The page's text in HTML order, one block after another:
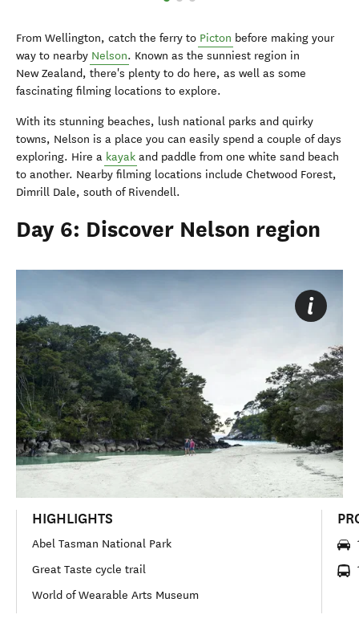
From Wellington, catch the ferry to Picton before making your
way to nearby Nelson. Known as the sunniest region in
New Zealand, there's plenty to do here, as well as some
fascinating filming locations to explore.
With its stunning beaches, lush national parks and quirky
towns, Nelson is a place you can easily spend a couple of days
exploring. Hire a kayak and paddle from one white sand beach
to another. Nearby filming locations include Chetwood Forest,
Dimrill Dale, south of Rivendell.
Day 6: Discover Nelson region
HIGHLIGHTS
Abel Tasman National Park
Great Taste cycle trail
World of Wearable Arts Museum